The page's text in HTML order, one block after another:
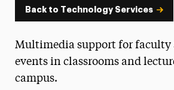
Back to Technology Services
Multimedia support for faculty
events in classrooms and
campus.